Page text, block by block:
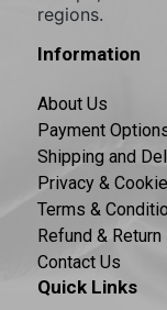
regions.
Information
About Us
Payment
Shipping and
Privacy &
Terms &
Refund &
Contact Us
Quick Links